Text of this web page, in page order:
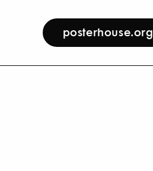
posterhouse.org